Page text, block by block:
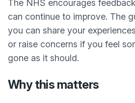
The NHS encourages
can continue to improve. The
you can share your
or raise concerns if you feel
gone as it should.
Why this matters